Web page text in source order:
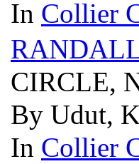
In Collier
CIRCLE,
By Udut,
In Collier